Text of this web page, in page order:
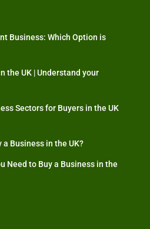
Business: Which Option is
the UK | Understand your
Sectors for Buyers in the UK
a Business in the UK?
Need to Buy a Business in the